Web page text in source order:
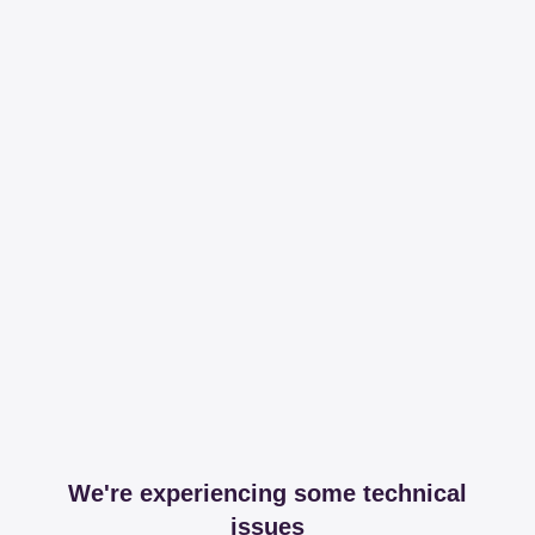
We're experiencing some technical
issues